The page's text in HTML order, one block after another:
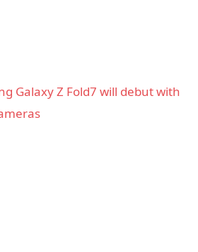
Galaxy Z Fold7 will debut with